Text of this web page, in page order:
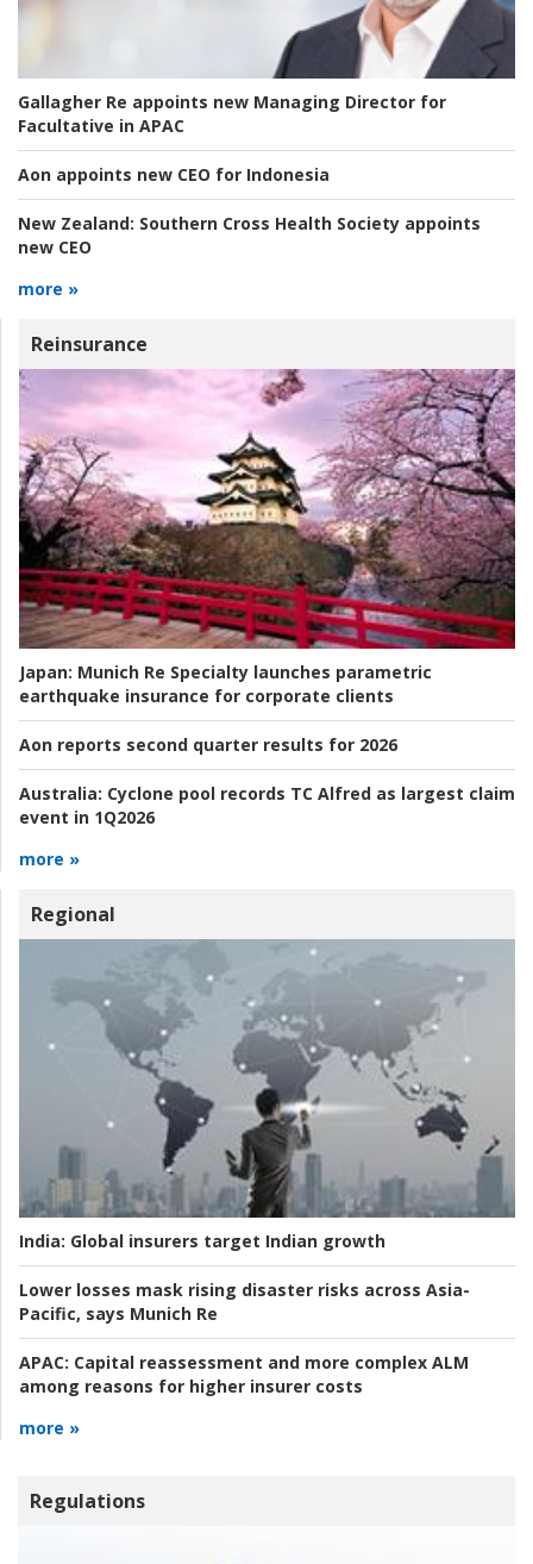
Gallagher Re appoints new Managing Director for
Facultative in APAC
Aon appoints new CEO for Indonesia
New Zealand: Southern Cross Health Society appoints
new CEO
more »
Reinsurance
Japan: Munich Re Specialty launches parametric
earthquake insurance for corporate clients
Aon reports second quarter results for 2026
Australia: Cyclone pool records TC Alfred as largest claim
event in 1Q2026
more »
Regional
India: Global insurers target Indian growth
Lower losses mask rising disaster risks across Asia-
Pacific, says Munich Re
APAC: Capital reassessment and more complex ALM
among reasons for higher insurer costs
more »
Regulations